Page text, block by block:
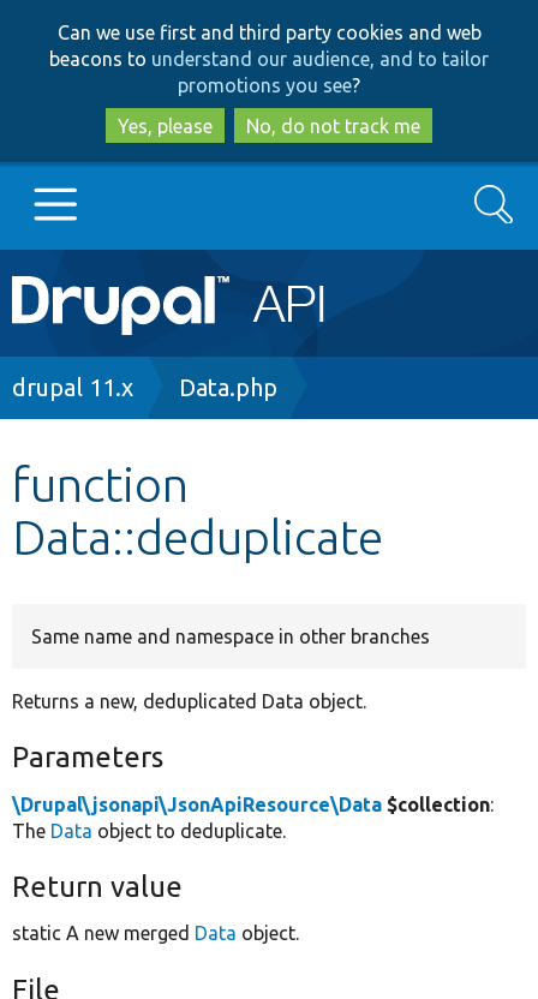
to
main
content
to
search
Can we use first and third party cookies and web
beacons to understand our audience, and to tailor
promotions you see?
Yes, please
No, do not track me
Main
navigation
Go to Drupal.org
Other projects
Search
Breadcrumb
drupal 11.x Data.php
function
Data::deduplicate
Same name and namespace in other branches
Returns a new, deduplicated Data object.
Parameters
\Drupal\jsonapi\JsonApiResource\Data $collection:
The Data object to deduplicate.
Return value
static A new merged Data object.
File